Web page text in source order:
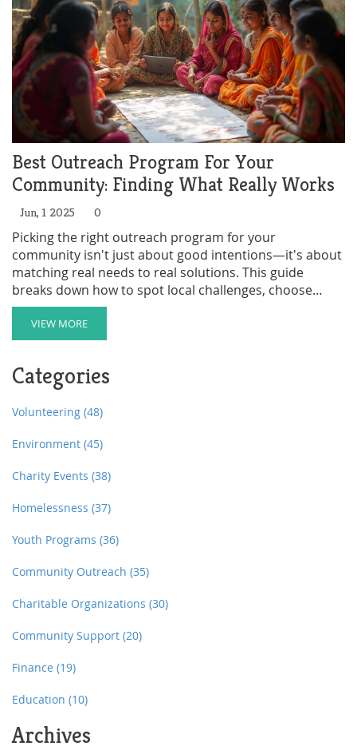
Best Outreach Program For Your
Community: Finding What Really Works
Jun, 1 2025 0
Picking the right outreach program for your
community isn't just about good intentions—it's about
matching real needs to real solutions. This guide
breaks down how to spot local challenges, choose
projects that stick, and get your neighbors onboard.
From after-school clubs to food banks, not every
option fits every zip code. Learn tips to tailor outreach
guesswork and build something that helps, lasts, and
even inspires others down the block.
VIEW MORE
Categories
Volunteering (48)
Environment (45)
Charity Events (38)
Homelessness (37)
Youth Programs (36)
Community Outreach (35)
Charitable Organizations (30)
Community Support (20)
Finance (19)
Education (10)
Archives